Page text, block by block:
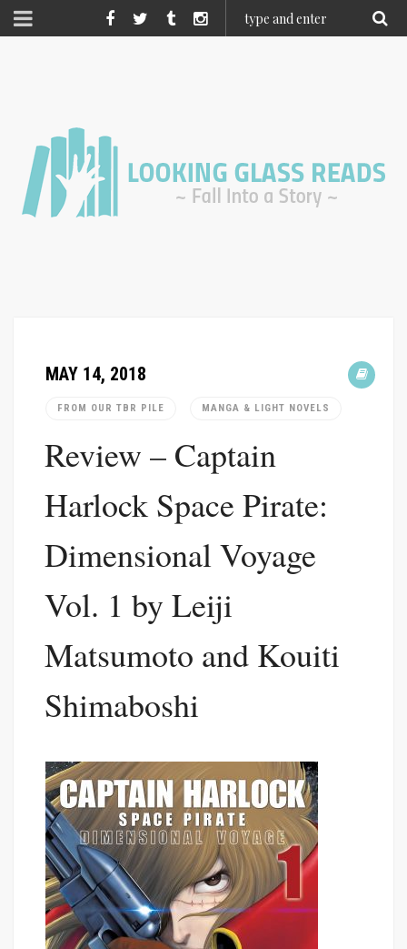
MAY 14, 2018
FROM OUR TBR PILE MANGA & LIGHT NOVELS
Review – Captain
Harlock Space Pirate:
Dimensional Voyage
Vol. 1 by Leiji
Matsumoto and Kouiti
Shimaboshi